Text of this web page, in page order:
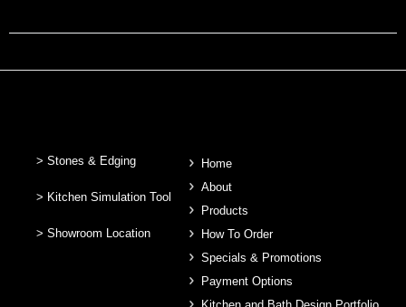
> Stones & Edging
> Kitchen Simulation Tool
> Showroom Location
Home
About
Products
How To Order
Specials & Promotions
Payment Options